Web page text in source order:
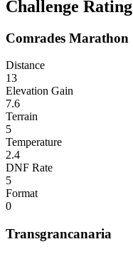
Challenge Rating
Comrades Marathon
Distance
13
Elevation Gain
7.6
Terrain
5
Temperature
2.4
DNF Rate
5
Format
0
Transgrancanaria